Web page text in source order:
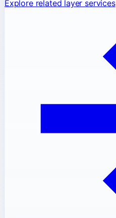
Explore related layer services